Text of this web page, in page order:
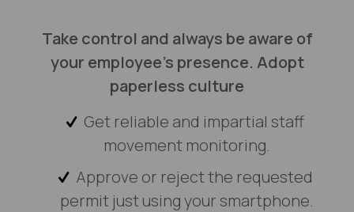
Take control and always be aware of
your employee’s presence. Adopt
paperless culture
Get reliable and impartial staff
movement monitoring.
Αpprove or reject the requested
permit just using your smartphone.